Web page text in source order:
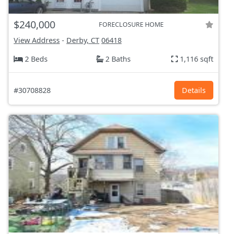
$240,000 FORECLOSURE HOME
View Address - Derby, CT 06418
2 Beds
2 Baths 1,116 sqft
#30708828 Details